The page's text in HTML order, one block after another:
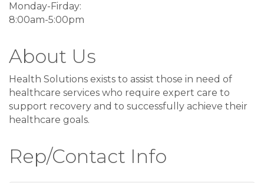
Monday-Firday:
8:00am-5:00pm
About Us
Health Solutions exists to assist those in need of
healthcare services who require expert care to
support recovery and to successfully achieve their
healthcare goals.
Rep/Contact Info